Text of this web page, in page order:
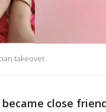
takeover.
close